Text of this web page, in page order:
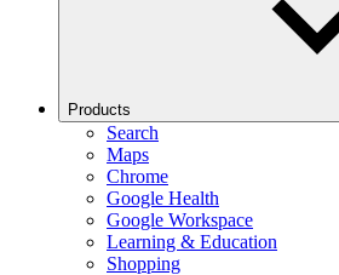
Products
Search
Maps
Chrome
Google Health
Google Workspace
Learning & Education
Shopping